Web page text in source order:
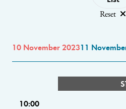
Reset
10 November 202311
10:00